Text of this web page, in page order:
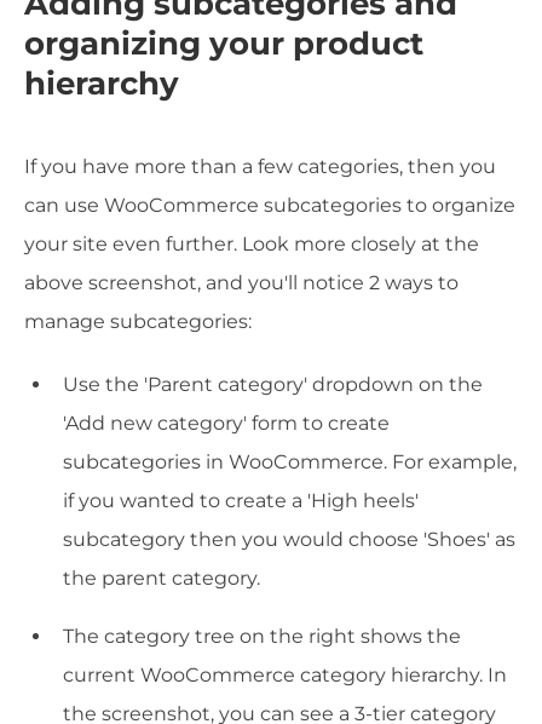
organizing your product
hierarchy
If you have more than a few categories, then you
can use WooCommerce subcategories to organize
your site even further. Look more closely at the
above screenshot, and you'll notice 2 ways to
manage subcategories:
Use the 'Parent category' dropdown on the
'Add new category' form to create
subcategories in WooCommerce. For example,
if you wanted to create a 'High heels'
subcategory then you would choose 'Shoes' as
the parent category.
The category tree on the right shows the
current WooCommerce category hierarchy. In
the screenshot, you can see a 3-tier category